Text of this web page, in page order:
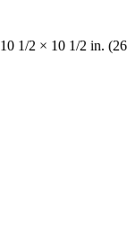
1/2 × 10 1/2 in.